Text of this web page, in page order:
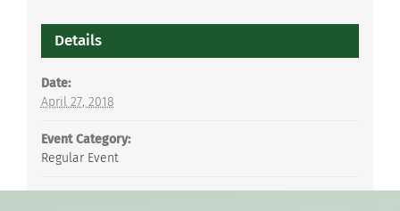
Details
Date:
April 27, 2018
Event Category:
Regular Event